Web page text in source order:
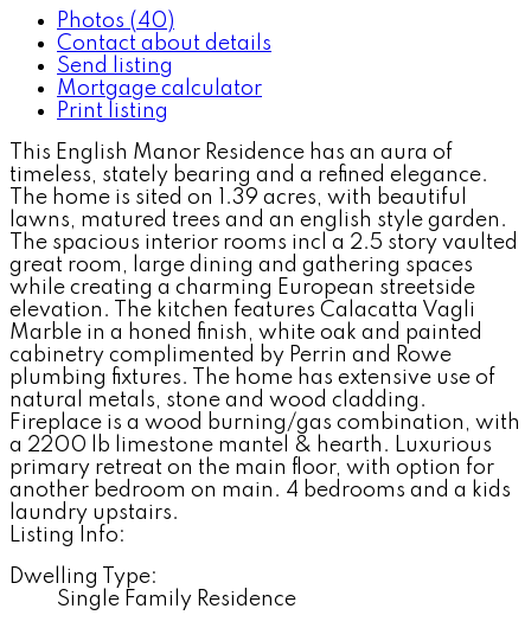
Photos (40)
Contact about details
Send listing
Mortgage calculator
Print listing
This English Manor Residence has an aura of
timeless, stately bearing and a refined elegance.
The home is sited on 1.39 acres, with beautiful
lawns, matured trees and an english style garden.
The spacious interior rooms incl a 2.5 story vaulted
great room, large dining and gathering spaces
while creating a charming European streetside
elevation. The kitchen features Calacatta Vagli
Marble in a honed finish, white oak and painted
cabinetry complimented by Perrin and Rowe
plumbing fixtures. The home has extensive use of
natural metals, stone and wood cladding.
Fireplace is a wood burning/gas combination, with
a 2200 lb limestone mantel & hearth. Luxurious
primary retreat on the main floor, with option for
another bedroom on main. 4 bedrooms and a kids
laundry upstairs.
Listing Info:
Dwelling Type:
Single Family Residence